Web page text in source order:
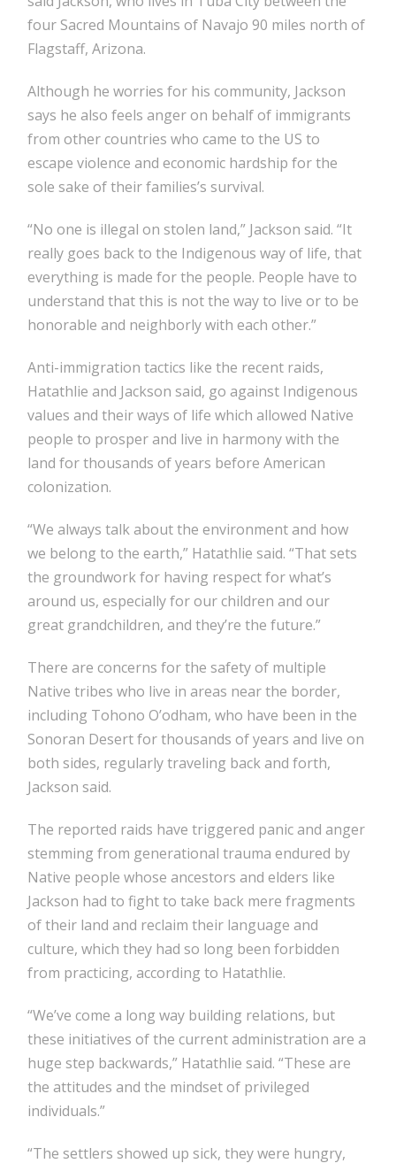
four Sacred Mountains of Navajo 90 miles north of
Flagstaff, Arizona.
Although he worries for his community, Jackson
says he also feels anger on behalf of immigrants
from other countries who came to the US to
escape violence and economic hardship for the
sole sake of their families’s survival.
“No one is illegal on stolen land,” Jackson said. “It
really goes back to the Indigenous way of life, that
everything is made for the people. People have to
understand that this is not the way to live or to be
honorable and neighborly with each other.”
Anti-immigration tactics like the recent raids,
Hatathlie and Jackson said, go against Indigenous
values and their ways of life which allowed Native
people to prosper and live in harmony with the
land for thousands of years before American
colonization.
“We always talk about the environment and how
we belong to the earth,” Hatathlie said. “That sets
the groundwork for having respect for what’s
around us, especially for our children and our
great grandchildren, and they’re the future.”
There are concerns for the safety of multiple
Native tribes who live in areas near the border,
including Tohono O’odham, who have been in the
Sonoran Desert for thousands of years and live on
both sides, regularly traveling back and forth,
Jackson said.
The reported raids have triggered panic and anger
stemming from generational trauma endured by
Native people whose ancestors and elders like
Jackson had to fight to take back mere fragments
of their land and reclaim their language and
culture, which they had so long been forbidden
from practicing, according to Hatathlie.
“We’ve come a long way building relations, but
these initiatives of the current administration are a
huge step backwards,” Hatathlie said. “These are
the attitudes and the mindset of privileged
individuals.”
“The settlers showed up sick, they were hungry,